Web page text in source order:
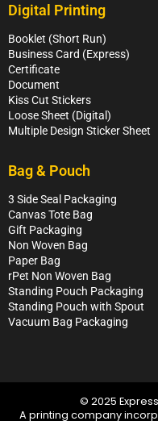
Digital Printing
Booklet (Short Run)
Business Card (Express)
Certificate
Document
Kiss Cut Stickers
Loose Sheet (Digital)
Multiple Design Sticker Sheet
Bag & Pouch
3 Side Seal Packaging
Canvas Tote Bag
Gift Packaging
Non Woven Bag
Paper Bag
rPet Non Woven Bag
Standing Pouch Packaging
Standing Pouch with Spout
Vacuum Bag Packaging
© 2025
A printing company